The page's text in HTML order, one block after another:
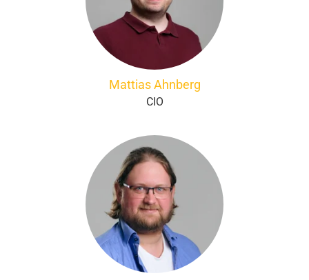
Mattias Ahnberg
CIO